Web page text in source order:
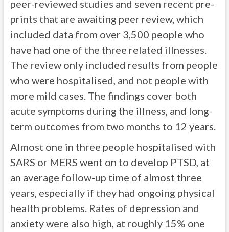
peer-reviewed studies and seven recent pre-
prints that are awaiting peer review, which
included data from over 3,500 people who
have had one of the three related illnesses.
The review only included results from people
who were hospitalised, and not people with
more mild cases. The findings cover both
acute symptoms during the illness, and long-
term outcomes from two months to 12 years.
Almost one in three people hospitalised with
SARS or MERS went on to develop PTSD, at
an average follow-up time of almost three
years, especially if they had ongoing physical
health problems. Rates of depression and
anxiety were also high, at roughly 15% one